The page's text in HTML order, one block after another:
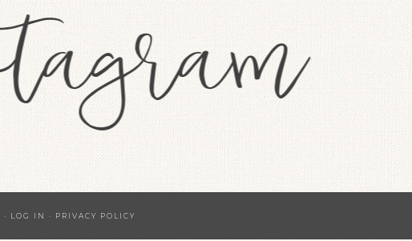
· LOG IN · PRIVACY POLICY